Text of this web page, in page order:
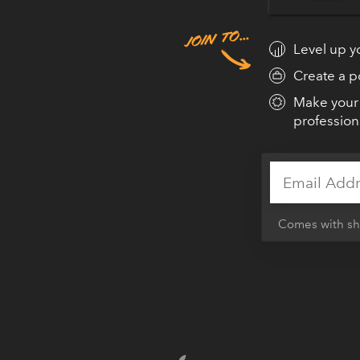
Level up
Create a
Make
Comes with
frameworks, tips, and
gorgeous websites & apps.
GET